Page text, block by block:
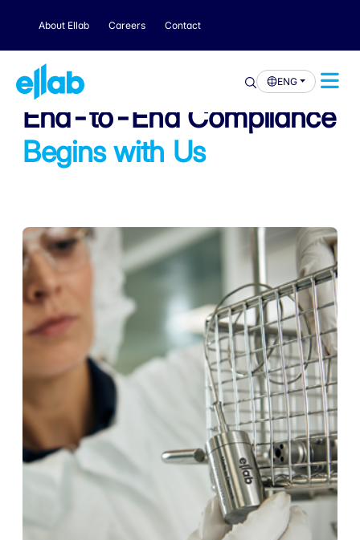
About Ellab Careers Contact
ENG
End-to-End Compliance
Begins with Us